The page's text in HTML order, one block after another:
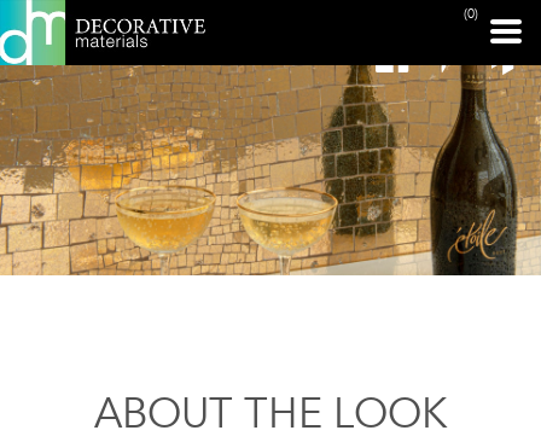
(0)
ABOUT THE LOOK